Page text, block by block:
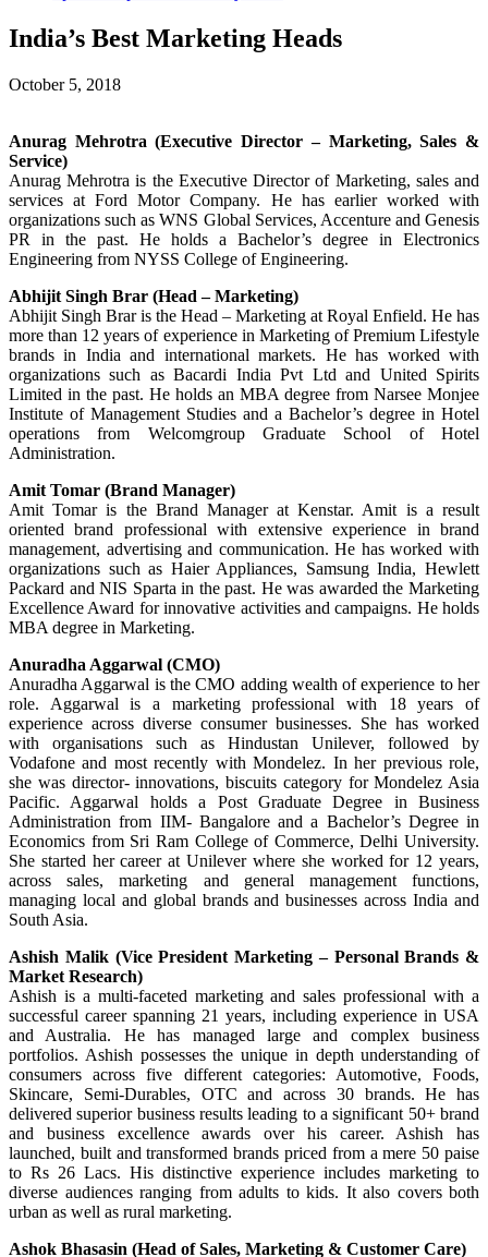
India’s Best Marketing Heads
October 5, 2018
Anurag Mehrotra (Executive Director – Marketing, Sales &
Service)
Anurag Mehrotra is the Executive Director of Marketing, sales and
services at Ford Motor Company. He has earlier worked with
organizations such as WNS Global Services, Accenture and Genesis
PR in the past. He holds a Bachelor’s degree in Electronics
Engineering from NYSS College of Engineering.
Abhijit Singh Brar (Head – Marketing)
Abhijit Singh Brar is the Head – Marketing at Royal Enfield. He has
more than 12 years of experience in Marketing of Premium Lifestyle
brands in India and international markets. He has worked with
organizations such as Bacardi India Pvt Ltd and United Spirits
Limited in the past. He holds an MBA degree from Narsee Monjee
Institute of Management Studies and a Bachelor’s degree in Hotel
operations from Welcomgroup Graduate School of Hotel
Administration.
Amit Tomar (Brand Manager)
Amit Tomar is the Brand Manager at Kenstar. Amit is a result
oriented brand professional with extensive experience in brand
management, advertising and communication. He has worked with
organizations such as Haier Appliances, Samsung India, Hewlett
Packard and NIS Sparta in the past. He was awarded the Marketing
Excellence Award for innovative activities and campaigns. He holds
MBA degree in Marketing.
Anuradha Aggarwal (CMO)
Anuradha Aggarwal is the CMO adding wealth of experience to her
role. Aggarwal is a marketing professional with 18 years of
experience across diverse consumer businesses. She has worked
with organisations such as Hindustan Unilever, followed by
Vodafone and most recently with Mondelez. In her previous role,
she was director- innovations, biscuits category for Mondelez Asia
Pacific. Aggarwal holds a Post Graduate Degree in Business
Administration from IIM- Bangalore and a Bachelor’s Degree in
Economics from Sri Ram College of Commerce, Delhi University.
She started her career at Unilever where she worked for 12 years,
across sales, marketing and general management functions,
managing local and global brands and businesses across India and
South Asia.
Ashish Malik (Vice President Marketing – Personal Brands &
Market Research)
Ashish is a multi-faceted marketing and sales professional with a
successful career spanning 21 years, including experience in USA
and Australia. He has managed large and complex business
portfolios. Ashish possesses the unique in depth understanding of
consumers across five different categories: Automotive, Foods,
Skincare, Semi-Durables, OTC and across 30 brands. He has
delivered superior business results leading to a significant 50+ brand
and business excellence awards over his career. Ashish has
launched, built and transformed brands priced from a mere 50 paise
to Rs 26 Lacs. His distinctive experience includes marketing to
diverse audiences ranging from adults to kids. It also covers both
urban as well as rural marketing.
Ashok Bhasasin (Head of Sales, Marketing & Customer Care)